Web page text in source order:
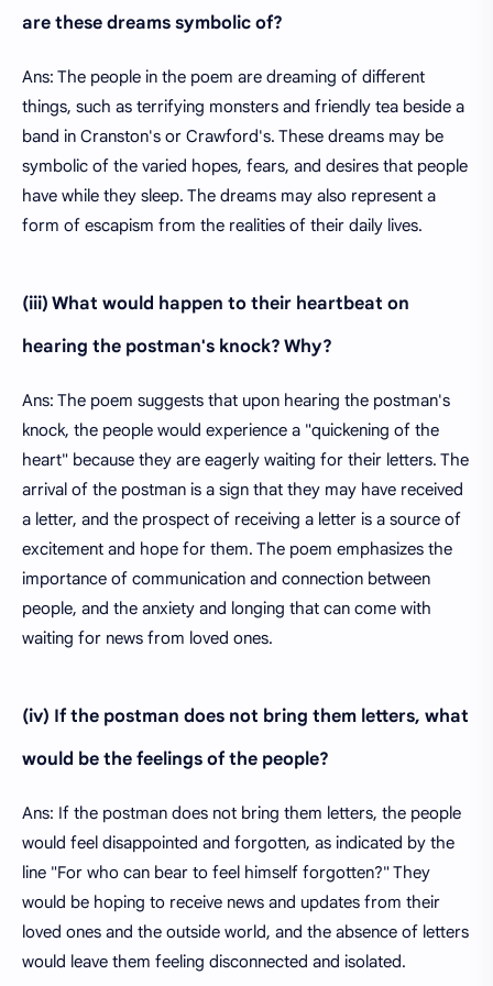
are these dreams symbolic of?
Ans: The people in the poem are dreaming of different
things, such as terrifying monsters and friendly tea beside a
band in Cranston's or Crawford's. These dreams may be
symbolic of the varied hopes, fears, and desires that people
have while they sleep. The dreams may also represent a
form of escapism from the realities of their daily lives.
(iii) What would happen to their heartbeat on
hearing the postman's knock? Why?
Ans: The poem suggests that upon hearing the postman's
knock, the people would experience a "quickening of the
heart" because they are eagerly waiting for their letters. The
arrival of the postman is a sign that they may have received
a letter, and the prospect of receiving a letter is a source of
excitement and hope for them. The poem emphasizes the
importance of communication and connection between
people, and the anxiety and longing that can come with
waiting for news from loved ones.
(iv) If the postman does not bring them letters, what
would be the feelings of the people?
Ans: If the postman does not bring them letters, the people
would feel disappointed and forgotten, as indicated by the
line "For who can bear to feel himself forgotten?" They
would be hoping to receive news and updates from their
loved ones and the outside world, and the absence of letters
would leave them feeling disconnected and isolated.